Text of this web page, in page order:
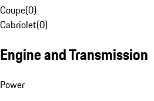
Coupe(0)
Cabriolet(0)
Engine and Transmission
Power